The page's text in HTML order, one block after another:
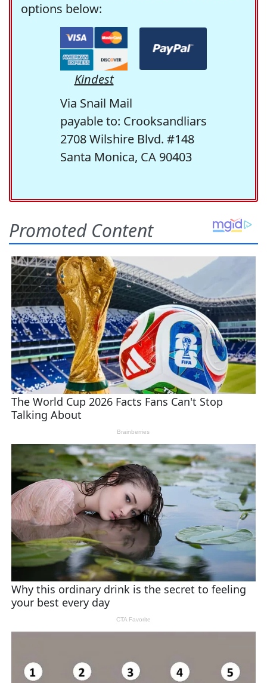
options below:
Kindest
Via Snail Mail
payable to: Crooksandliars
2708 Wilshire Blvd. #148
Santa Monica, CA 90403